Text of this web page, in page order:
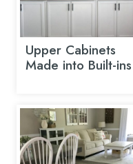
Upper Cabinets
Made into Built-ins